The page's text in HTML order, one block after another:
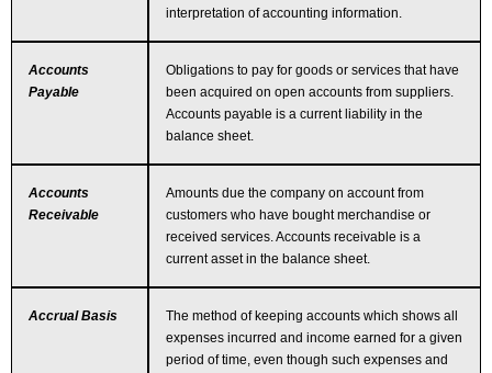
interpretation of accounting information.
Accounts
Payable
Obligations to pay for goods or services that have
been acquired on open accounts from suppliers.
Accounts payable is a current liability in the
balance sheet.
Accounts
Receivable
Amounts due the company on account from
customers who have bought merchandise or
received services. Accounts receivable is a
current asset in the balance sheet.
Accrual Basis
The method of keeping accounts which shows all
expenses incurred and income earned for a given
period of time, even though such expenses and